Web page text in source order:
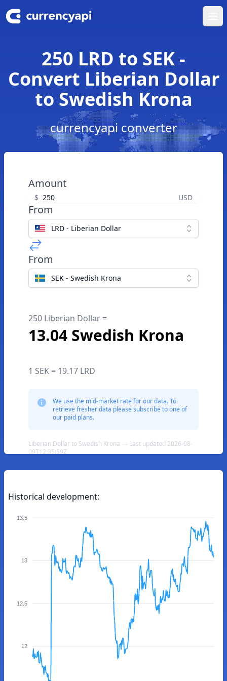
250 LRD to SEK -
Convert Liberian Dollar
to Swedish Krona
currencyapi converter
Amount
$ USD
From
LRD - Liberian Dollar
From
SEK - Swedish Krona
250 Liberian Dollar =
13.04 Swedish Krona
1 SEK = 19.17 LRD
We use the mid-market rate for our data. To
retrieve fresher data please subscribe to one of
our paid plans.
Liberian Dollar to Swedish Krona — Last updated 2026-08-
09T12:35:59Z
Historical development:
13.5
13
12.5
12